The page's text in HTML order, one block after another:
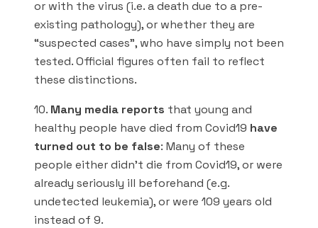
or with the virus (i.e. a death due to a pre-
existing pathology), or whether they are
“suspected cases”, who have simply not been
tested. Official figures often fail to reflect
these distinctions.
10. Many media reports that young and
healthy people have died from Covid19 have
turned out to be false: Many of these
people either didn’t die from Covid19, or were
already seriously ill beforehand (e.g.
undetected leukemia), or were 109 years old
instead of 9.